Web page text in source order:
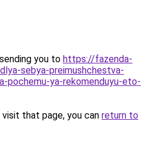
you to https://fazenda-
sebya-preimushchestva-
pochemu-ya-rekomenduyu-eto-
that page, you can return to